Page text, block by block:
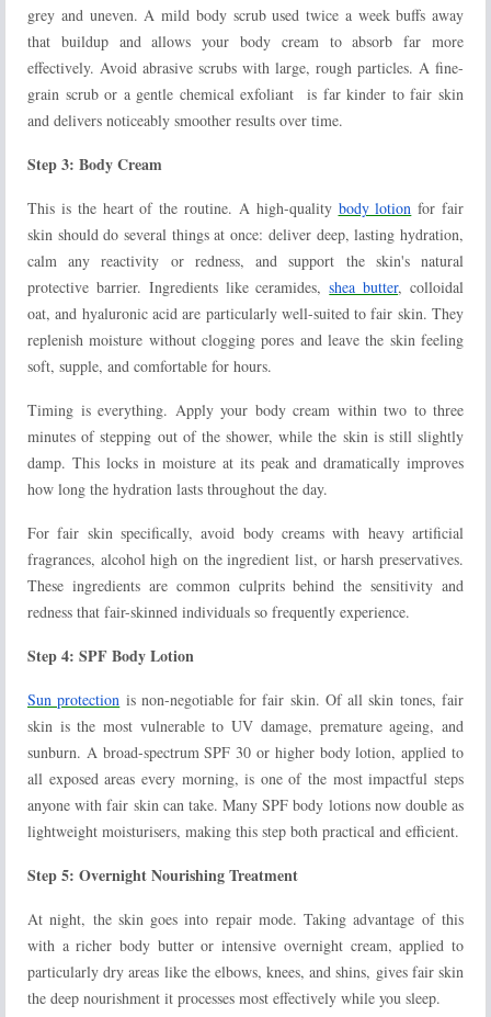
grey and uneven. A mild body scrub used twice a week buffs away
that buildup and allows your body cream to absorb far more
effectively. Avoid abrasive scrubs with large, rough particles. A fine-
grain scrub or a gentle chemical exfoliant
is far kinder to fair skin
and delivers noticeably smoother results over time.
Step 3: Body Cream
This is the heart of the routine. A high-quality body lotion for fair
skin should do several things at once: deliver deep, lasting hydration,
calm any reactivity or redness, and support the skin's natural
protective barrier. Ingredients like ceramides,shea butter, colloidal
oat, and hyaluronic acid are particularly well-suited to fair skin. They
replenish moisture without clogging pores and leave the skin feeling
soft, supple, and comfortable for hours.
Timing is everything. Apply your body cream within two to three
minutes of stepping out of the shower, while the skin is still slightly
damp. This locks in moisture at its peak and dramatically improves
how long the hydration lasts throughout the day.
For fair skin specifically, avoid body creams with heavy artificial
fragrances, alcohol high on the ingredient list, or harsh preservatives.
These ingredients are common culprits behind the sensitivity and
redness that fair-skinned individuals so frequently experience.
Step 4: SPF Body Lotion
Sun protection is non-negotiable for fair skin. Of all skin tones, fair
skin is the most vulnerable to UV damage, premature ageing, and
sunburn. A broad-spectrum SPF 30 or higher body lotion, applied to
all exposed areas every morning, is one of the most impactful steps
anyone with fair skin can take. Many SPF body lotions now double as
lightweight moisturisers, making this step both practical and efficient.
Step 5: Overnight Nourishing Treatment
At night, the skin goes into repair mode. Taking advantage of this
with a richer body butter or intensive overnight cream, applied to
particularly dry areas like the elbows, knees, and shins, gives fair skin
the deep nourishment it processes most effectively while you sleep.